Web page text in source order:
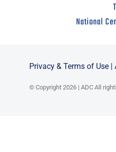
National
Privacy & Terms of Use |
© Copyright 2026 | ADC All